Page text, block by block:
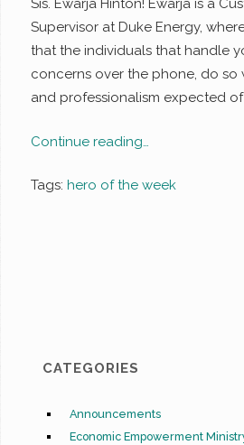
Sis. Ewarja Hinton! Ewarja is a
Supervisor at Duke Energy,
that the individuals that handle
concerns over the phone, do so
and professionalism expected of
Continue reading…
Tags:hero of the week
CATEGORIES
Announcements
Economic Empowerment